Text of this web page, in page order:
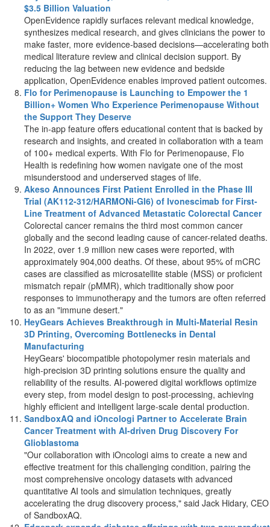
$3.5 Billion Valuation
OpenEvidence rapidly surfaces relevant medical knowledge,
synthesizes medical research, and gives clinicians the power to
make faster, more evidence-based decisions—accelerating both
medical literature review and clinical decision support. By
reducing the lag between new evidence and bedside
application, OpenEvidence enables improved patient outcomes.
Flo for Perimenopause is Launching to Empower the 1
Billion+ Women Who Experience Perimenopause Without
the Support They Deserve
The in-app feature offers educational content that is backed by
research and insights, and created in collaboration with a team
of 100+ medical experts. With Flo for Perimenopause, Flo
Health is redefining how women navigate one of the most
misunderstood and underserved stages of life.
Akeso Announces First Patient Enrolled in the Phase III
Trial (AK112-312/HARMONi-GI6) of Ivonescimab for First-
Line Treatment of Advanced Metastatic Colorectal Cancer
Colorectal cancer remains the third most common cancer
globally and the second leading cause of cancer-related deaths.
In 2022, over 1.9 million new cases were reported, with
approximately 904,000 deaths. Of these, about 95% of mCRC
cases are classified as microsatellite stable (MSS) or proficient
mismatch repair (pMMR), which traditionally show poor
responses to immunotherapy and the tumors are often referred
to as an "immune desert."
HeyGears Achieves Breakthrough in Multi-Material Resin
3D Printing, Overcoming Bottlenecks in Dental
Manufacturing
HeyGears' biocompatible photopolymer resin materials and
high-precision 3D printing solutions ensure the quality and
reliability of the results. AI-powered digital workflows optimize
every step, from model design to post-processing, achieving
highly efficient and intelligent large-scale dental production.
SandboxAQ and iOncologi Partner to Accelerate Brain
Cancer Treatment with AI-driven Drug Discovery For
Glioblastoma
"Our collaboration with iOncologi aims to create a new and
effective treatment for this challenging condition, pairing the
most comprehensive oncology datasets with advanced
quantitative AI tools and simulation techniques, greatly
accelerating the drug discovery process," said Jack Hidary, CEO
of SandboxAQ.